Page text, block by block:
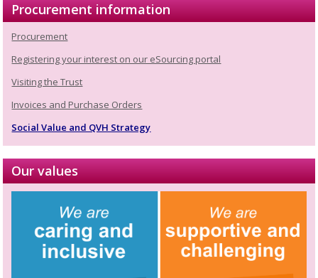
Procurement information
Procurement
Registering your interest on our eSourcing portal
Visiting the Trust
Invoices and Purchase Orders
Social Value and QVH Strategy
Our values